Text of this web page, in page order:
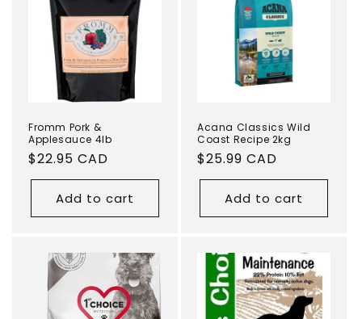
Fromm Pork &
Applesauce 4lb
Regular
price
$22.95 CAD
Add to cart
Acana Classics Wild
Coast Recipe 2kg
Regular
price
$25.99 CAD
Add to cart